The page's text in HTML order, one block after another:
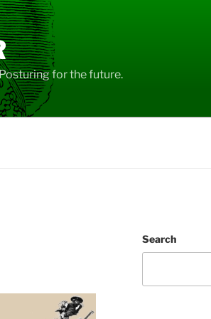
for the future.
Search